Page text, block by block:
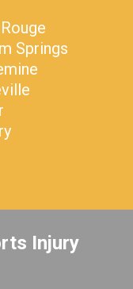
Springs
Injury